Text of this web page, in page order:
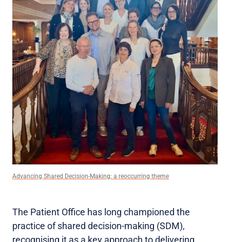
Advancing Shared Decision-Making: a reoccurring theme
The Patient Office has long championed the
practice of shared decision-making (SDM),
recognising it as a key approach to delivering